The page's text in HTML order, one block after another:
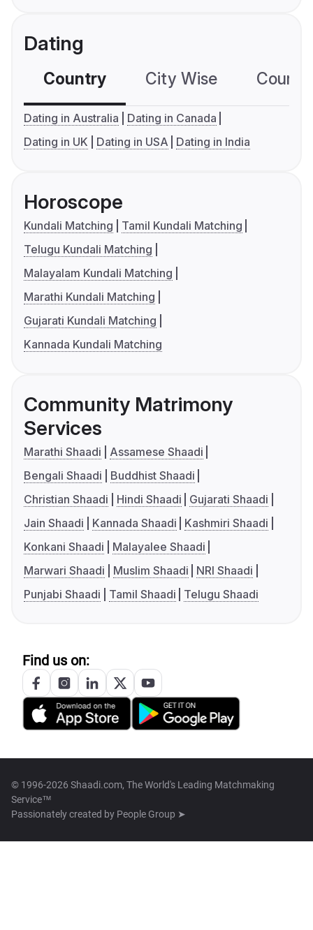
Dating
Country City Wise
Dating in Australia
Dating in Canada
Dating in UK
Dating in USA Dating in India
Horoscope
Kundali Matching
Tamil Kundali Matching
Telugu Kundali Matching
Malayalam Kundali Matching
Marathi Kundali Matching
Gujarati Kundali Matching
Kannada Kundali Matching
Community Matrimony
Services
Marathi Shaadi
Assamese Shaadi
Bengali Shaadi
Buddhist Shaadi
Christian Shaadi
Hindi Shaadi
Gujarati Shaadi
Jain Shaadi
Kannada Shaadi
Kashmiri Shaadi
Konkani Shaadi
Malayalee Shaadi
Marwari Shaadi
Muslim Shaadi
NRI Shaadi
Punjabi Shaadi
Tamil Shaadi Telugu Shaadi
Find us on:
© 1996-2026 Shaadi.com, The World's Leading Matchmaking
Service™
Passionately created by People Group ➤